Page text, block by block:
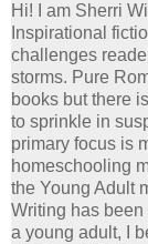
Hi! I am Sherri
Inspirational
challenges
storms. Pure
books but there
to sprinkle in
primary focus is
homeschooling
the Young Adult
Writing has
a young adult, I